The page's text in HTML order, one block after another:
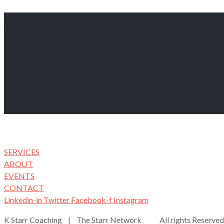
SERVICES
ABOUT
EVENTS
CONTACT
Linkedin-in Twitter Facebook-f Instagram
K Starr Coaching | The Starr Network All rights